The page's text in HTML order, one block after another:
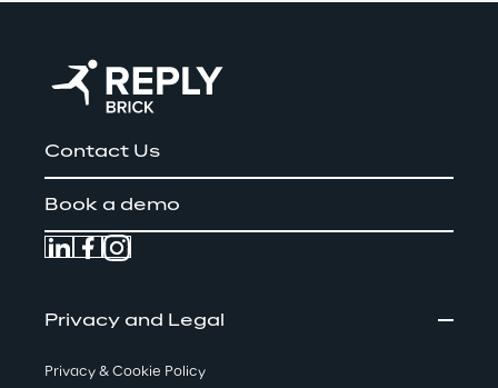
Contact Us
Book a demo
Privacy and Legal
Privacy & Cookie Policy